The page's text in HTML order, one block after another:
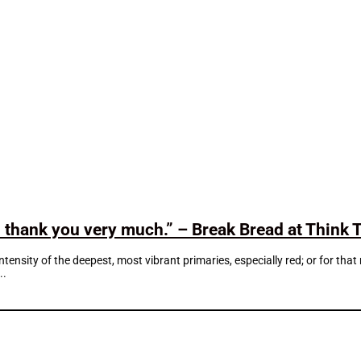
you very much.” – Break Bread at Think
of the deepest, most vibrant primaries, especially red; or for